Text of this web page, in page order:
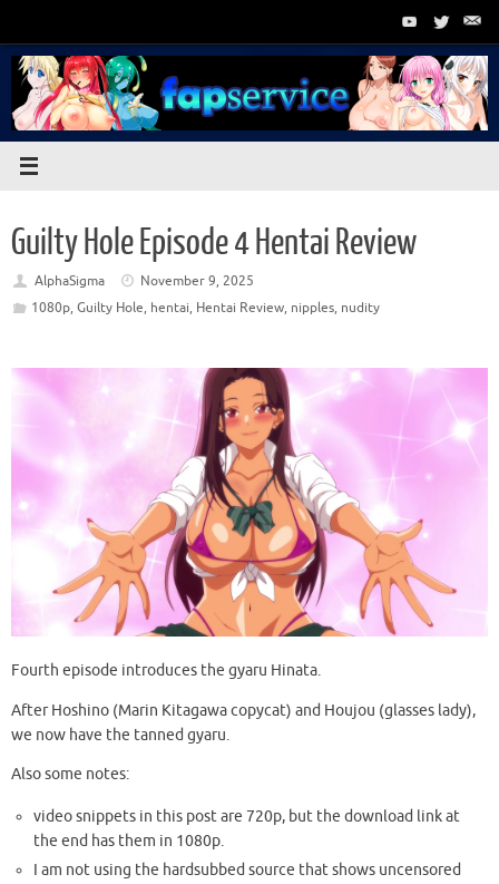
content
Guilty Hole Episode 4 Hentai Review
AlphaSigma
November 9, 2025
1080p, Guilty Hole, hentai, Hentai Review, nipples, nudity
Fourth episode introduces the gyaru Hinata.
After Hoshino (Marin Kitagawa copycat) and Houjou (glasses lady),
we now have the tanned gyaru.
Also some notes:
video snippets in this post are 720p, but the download link at
the end has them in 1080p.
I am not using the hardsubbed source that shows uncensored